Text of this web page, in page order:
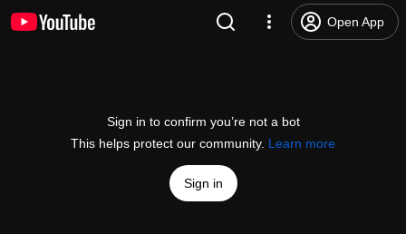
Open App
Sign in to confirm you’re not a bot
This helps protect our community. Learn more
Sign in